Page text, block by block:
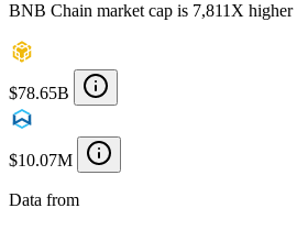
BNB Chain market cap is 7,811X higher
$78.65B
$10.07M
Data from